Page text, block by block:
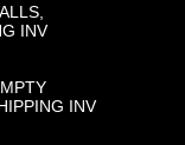
INV
INV